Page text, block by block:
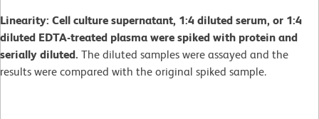
Linearity: Cell culture supernatant, 1:4 diluted serum, or 1:4
diluted EDTA-treated plasma were spiked with protein and
serially diluted. The diluted samples were assayed and the
results were compared with the original spiked sample.